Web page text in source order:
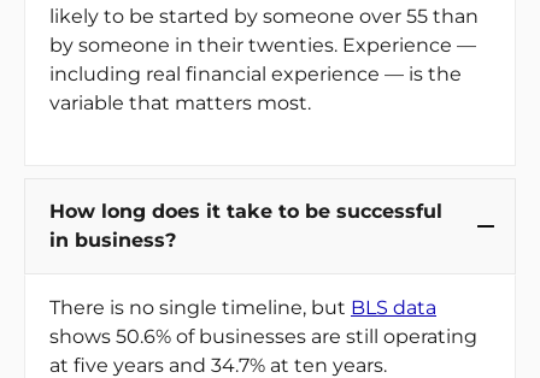
likely to be started by someone over 55 than
by someone in their twenties. Experience —
including real financial experience — is the
variable that matters most.
How long does it take to be successful
in business?
There is no single timeline, but BLS data
shows 50.6% of businesses are still operating
at five years and 34.7% at ten years.